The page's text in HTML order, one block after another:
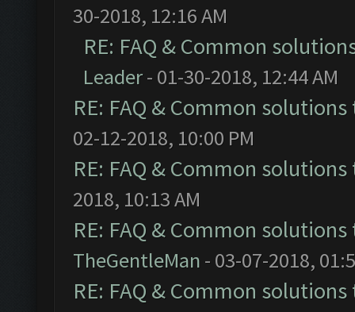
30-2018, 12:16 AM
RE: FAQ & Common
Leader- 01-30-2018, 12:44 AM
RE: FAQ & Common
02-12-2018, 10:00 PM
RE: FAQ & Common
2018, 10:13 AM
RE: FAQ & Common
TheGentleMan - 03-07-2018,
RE: FAQ & Common